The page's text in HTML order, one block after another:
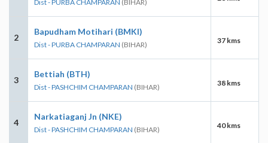
Dist - PURBA CHAMPARAN (BIHAR)
2
Bapudham Motihari (BMKI)
Dist - PURBA CHAMPARAN (BIHAR) 37 kms
3
Bettiah (BTH)
Dist - PASHCHIM CHAMPARAN (BIHAR) 38 kms
4
Narkatiaganj Jn (NKE)
Dist - PASHCHIM CHAMPARAN (BIHAR) 40 kms